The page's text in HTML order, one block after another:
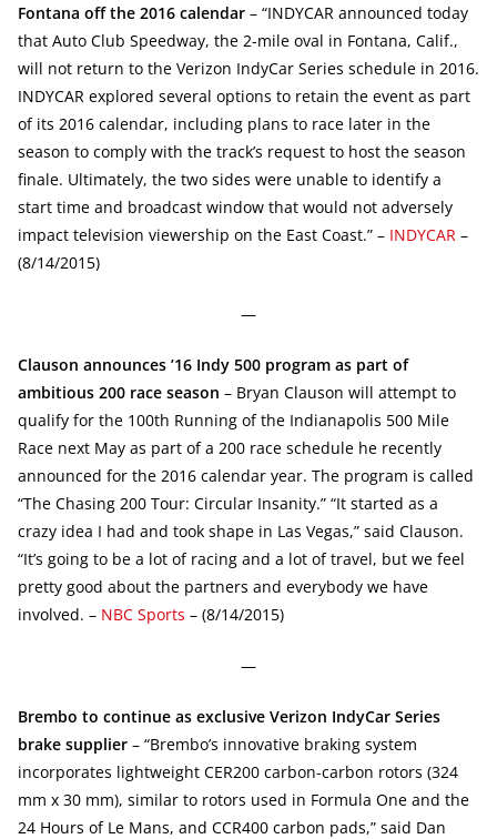
Fontana off the 2016 calendar – “INDYCAR announced today
that Auto Club Speedway, the 2-mile oval in Fontana, Calif.,
will not return to the Verizon IndyCar Series schedule in 2016.
INDYCAR explored several options to retain the event as part
of its 2016 calendar, including plans to race later in the
season to comply with the track’s request to host the season
finale. Ultimately, the two sides were unable to identify a
start time and broadcast window that would not adversely
impact television viewership on the East Coast.” – INDYCAR –
(8/14/2015)
—
Clauson announces ’16 Indy 500 program as part of
ambitious 200 race season – Bryan Clauson will attempt to
qualify for the 100th Running of the Indianapolis 500 Mile
Race next May as part of a 200 race schedule he recently
announced for the 2016 calendar year. The program is called
“The Chasing 200 Tour: Circular Insanity.” “It started as a
crazy idea I had and took shape in Las Vegas,” said Clauson.
“It’s going to be a lot of racing and a lot of travel, but we feel
pretty good about the partners and everybody we have
involved. – NBC Sports – (8/14/2015)
—
Brembo to continue as exclusive Verizon IndyCar Series
brake supplier – “Brembo’s innovative braking system
incorporates lightweight CER200 carbon-carbon rotors (324
mm x 30 mm), similar to rotors used in Formula One and the
24 Hours of Le Mans, and CCR400 carbon pads,” said Dan